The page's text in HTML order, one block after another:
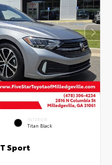
INTERIOR
Titan Black
Sport